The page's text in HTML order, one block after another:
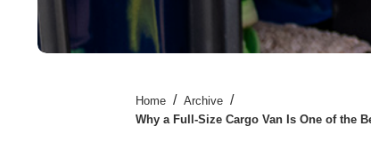
Home / Archive /
Why a Full-Size Cargo Van Is One of the